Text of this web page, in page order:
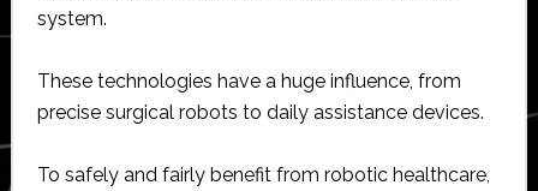
system.
These technologies have a huge influence, from
precise surgical robots to daily assistance devices.
To safely and fairly benefit from robotic healthcare,